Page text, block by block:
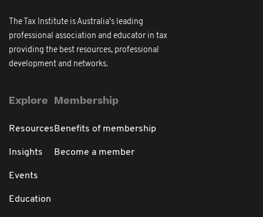
The Tax Institute is Australia's leading
professional association and educator in tax
providing the best resources, professional
development and networks.
Explore
Resources
Insights
Events
Education
Membership
Benefits of membership
Become a member